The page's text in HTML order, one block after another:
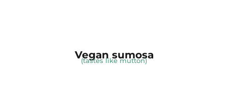
Vegan sumosa
(tastes like mutton)